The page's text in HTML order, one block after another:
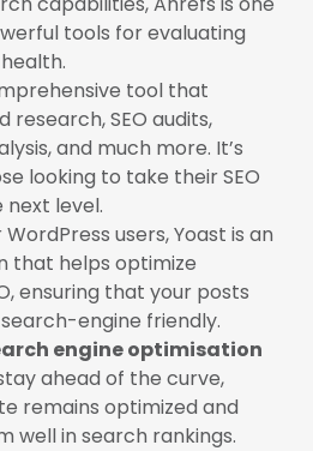
tools for evaluating
health.
tool that
research, SEO audits,
and much more. It’s
looking to take their SEO
level.
WordPress users, Yoast is an
that helps optimize
ensuring that your posts
engine friendly.
engine optimisation
ahead of the curve,
remains optimized and
well in search rankings.